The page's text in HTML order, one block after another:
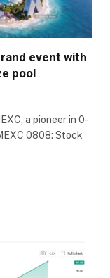
event with
pool
a pioneer in 0-
0808: Stock